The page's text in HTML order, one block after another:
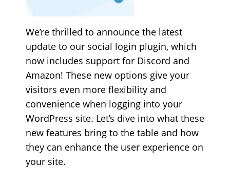
We’re thrilled to announce the latest
update to our social login plugin, which
now includes support for Discord and
Amazon! These new options give your
visitors even more flexibility and
convenience when logging into your
WordPress site. Let’s dive into what these
new features bring to the table and how
they can enhance the user experience on
your site.